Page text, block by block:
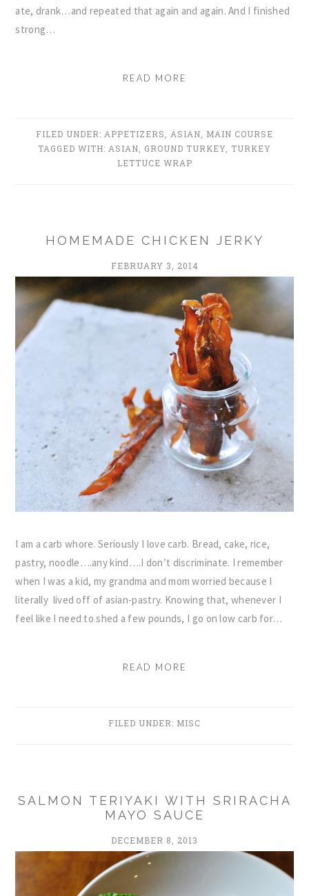
ate, drank…and repeated that again and again. And I finished
strong…
READ MORE
FILED UNDER: APPETIZERS, ASIAN, MAIN COURSE
TAGGED WITH: ASIAN, GROUND TURKEY, TURKEY
LETTUCE WRAP
HOMEMADE CHICKEN JERKY
FEBRUARY 3, 2014
I am a carb whore. Seriously I love carb. Bread, cake, rice,
pastry, noodle….any kind….I don’t discriminate. I remember
when I was a kid, my grandma and mom worried because I
literally lived off of asian-pastry. Knowing that, whenever I
feel like I need to shed a few pounds, I go on low carb for…
READ MORE
FILED UNDER: MISC
SALMON TERIYAKI WITH SRIRACHA
MAYO SAUCE
DECEMBER 8, 2013